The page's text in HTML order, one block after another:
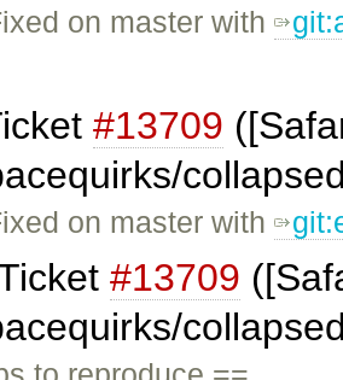
on master with
#13709
on master with
#13709